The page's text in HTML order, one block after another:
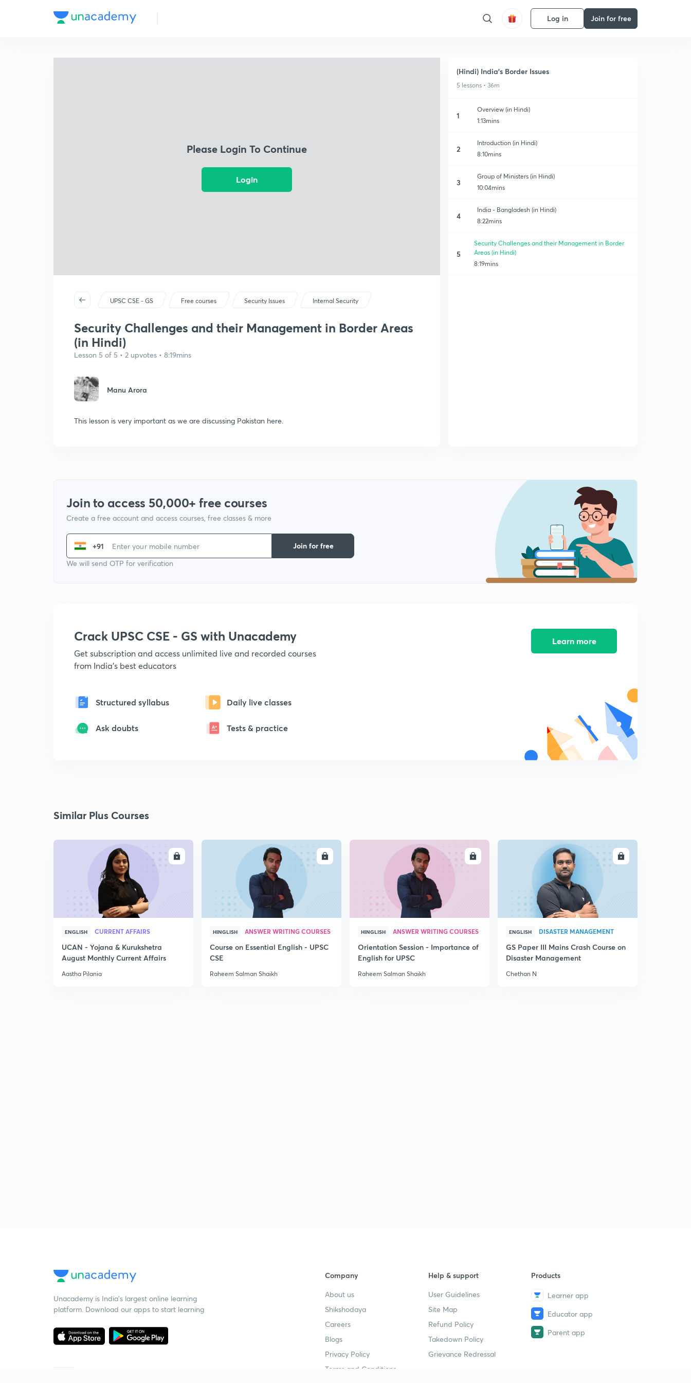
Log in Join for free
Please Login To Continue
Login
UPSC CSE - GS Free courses Security Issues Internal Security
Security Challenges and their Management in Border Areas
(in Hindi)
Lesson 5 of 5 • 2 upvotes • 8:19mins
Manu Arora
This lesson is very important as we are discussing Pakistan here.
(Hindi) India's Border Issues
5 lessons • 36m
1
Overview (in Hindi)
1:13mins
2
Introduction (in Hindi)
8:10mins
3
Group of Ministers (in Hindi)
10:04mins
4
India - Bangladesh (in Hindi)
8:22mins
5
Security Challenges and their Management in Border
Areas (in Hindi)
8:19mins
Join to access 50,000+ free courses
Create a free account and access courses, free classes & more
+91
We will send OTP for verification
Join for free
Crack UPSC CSE - GS with Unacademy
Get subscription and access unlimited live and recorded courses
from India's best educators
Structured syllabus Daily live classes
Ask doubts Tests & practice
Learn more
Similar Plus Courses
ENGLISH CURRENT AFFAIRS
UCAN - Yojana & Kurukshetra
August Monthly Current Affairs
Aastha Pilania
ENROLL
HINGLISH ANSWER WRITING COURSES
Course on Essential English - UPSC
CSE
Raheem Salman Shaikh
ENROLL
HINGLISH ANSWER WRITING COURSES
Orientation Session - Importance of
English for UPSC
Raheem Salman Shaikh
ENROLL
ENGLISH DISASTER MANAGEMENT
GS Paper III Mains Crash Course on
Disaster Management
Chethan N
Unacademy is India’s largest online learning
platform. Download our apps to start learning
Company
About us
Shikshodaya
Careers
Blogs
Privacy Policy
Terms and Conditions
Help & support
User Guidelines
Site Map
Refund Policy
Takedown Policy
Grievance Redressal
Products
Learner app
Educator app
Parent app